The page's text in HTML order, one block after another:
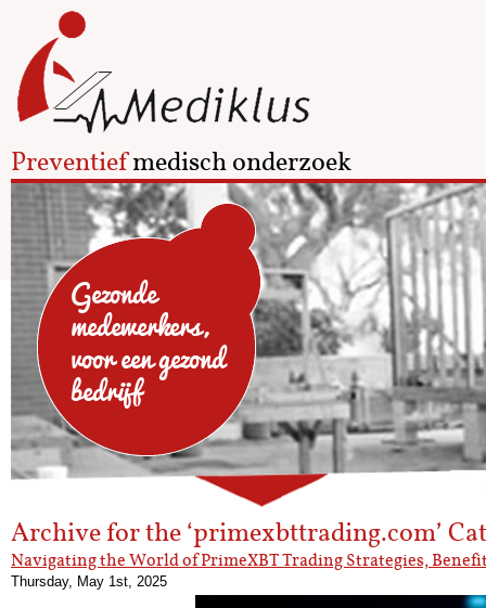
Preventiefmedisch onderzoek
Gezonde
medewerkers,
voor een gezond
bedrijf
Archive for the ‘primexbttrading.com’
Navigating the World of PrimeXBT Trading Strategies,
Thursday, May 1st, 2025